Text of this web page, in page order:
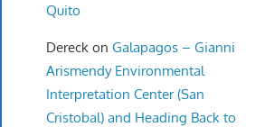
Quito
Dereck on Galapagos – Gianni
Arismendy Environmental
Interpretation Center (San
Cristobal) and Heading Back to